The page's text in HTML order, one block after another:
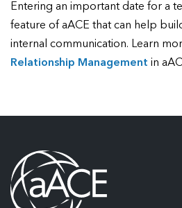
Entering an important date for a
feature of aACE that can help
internal communication. Learn
Relationship Management in